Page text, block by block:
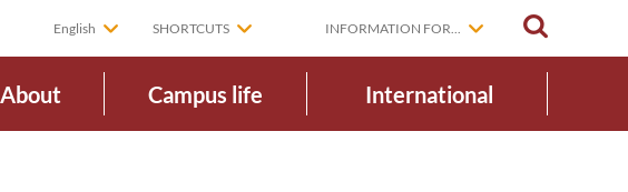
English SHORTCUTS INFORMATION FOR...
About Campus life International